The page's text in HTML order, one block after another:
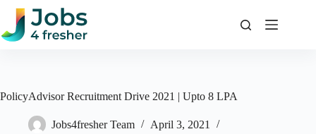
Skip
content
PolicyAdvisor Recruitment Drive 2021 | Upto 8 LPA
Jobs4fresher Team
April 3, 2021